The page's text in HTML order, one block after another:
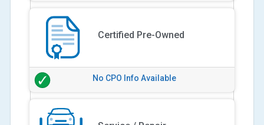
Certified Pre-Owned
No CPO Info Available